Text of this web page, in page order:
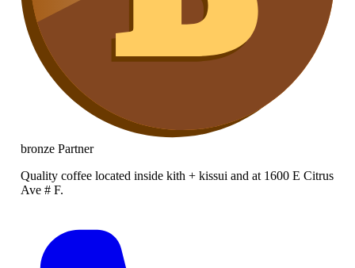
bronzePartner
Quality coffee located inside kith + kissui and at 1600 E Citrus
Ave # F.